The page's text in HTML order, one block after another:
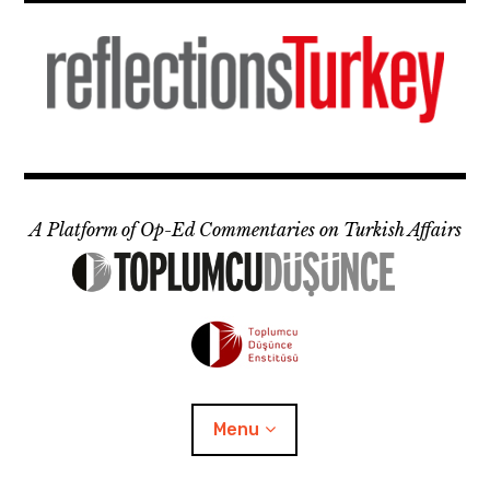
content
A Platform of Op-Ed Commentaries on Turkish Affairs
Menu